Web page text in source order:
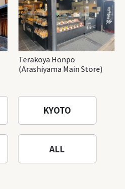
Terakoya Honpo
(Arashiyama Main Store)
KYOTO
ALL